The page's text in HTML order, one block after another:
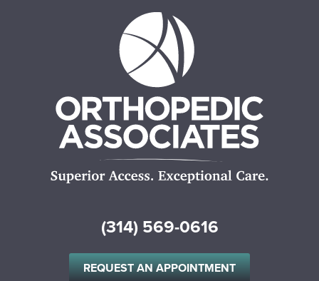
(314) 569-0616
REQUEST AN APPOINTMENT